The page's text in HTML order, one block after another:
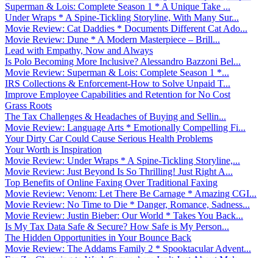
Superman & Lois: Complete Season 1 * A Unique Take ...
Under Wraps * A Spine-Tickling Storyline, With Many Sur...
Movie Review: Cat Daddies * Documents Different Cat Ado...
Movie Review: Dune * A Modern Masterpiece – Brill...
Lead with Empathy, Now and Always
Is Polo Becoming More Inclusive? Alessandro Bazzoni Bel...
Movie Review: Superman & Lois: Complete Season 1 *...
IRS Collections & Enforcement-How to Solve Unpaid T...
Improve Employee Capabilities and Retention for No Cost
Grass Roots
The Tax Challenges & Headaches of Buying and Sellin...
Movie Review: Language Arts * Emotionally Compelling Fi...
Your Dirty Car Could Cause Serious Health Problems
Your Worth is Inspiration
Movie Review: Under Wraps * A Spine-Tickling Storyline,...
Movie Review: Just Beyond Is So Thrilling! Just Right A...
Top Benefits of Online Faxing Over Traditional Faxing
Movie Review: Venom: Let There Be Carnage * Amazing CGI...
Movie Review: No Time to Die * Danger, Romance, Sadness...
Movie Review: Justin Bieber: Our World * Takes You Back...
Is My Tax Data Safe & Secure? How Safe is My Person...
The Hidden Opportunities in Your Bounce Back
Movie Review: The Addams Family 2 * Spooktacular Advent...